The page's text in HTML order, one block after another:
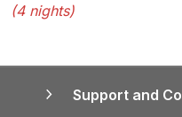
(4 nights)
Support and